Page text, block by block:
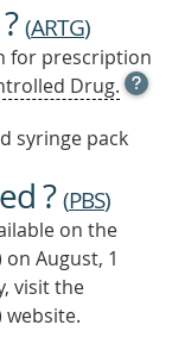
(ARTG)
for prescription
Drug. OPEN
TOOL
syringe pack
?(PBS)
on the
on August, 1
visit the
website.